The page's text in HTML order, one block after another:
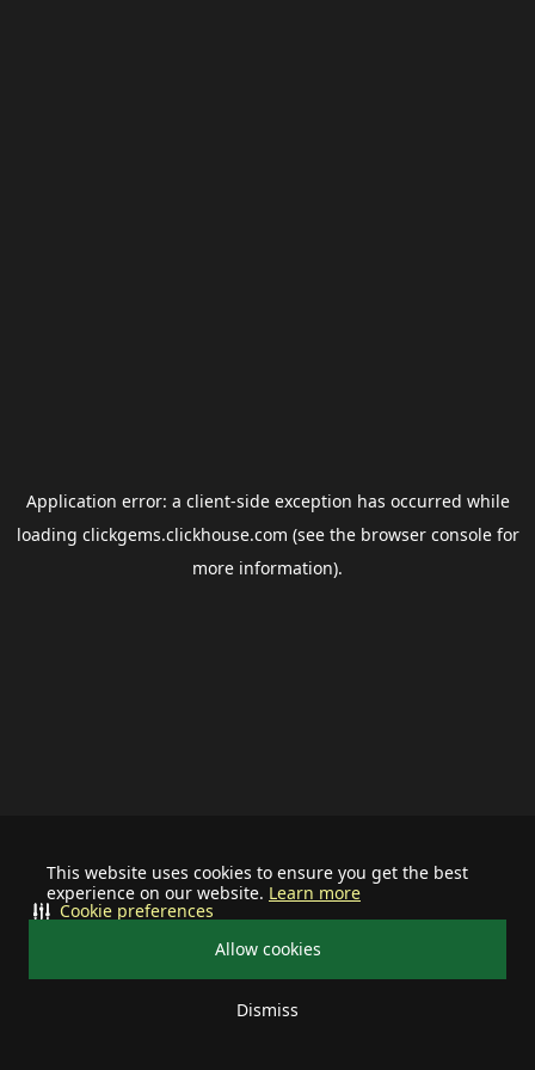
This website uses cookies to ensure you get the best
experience on our website. Learn more
Allow cookies
Dismiss
Cookie preferences
Application error: a client-side exception has occurred while
loading clickgems.clickhouse.com (see the browser consolefor
more information).